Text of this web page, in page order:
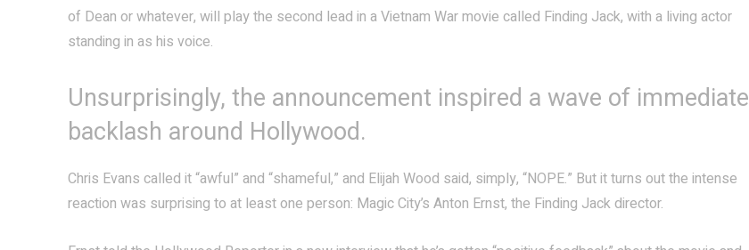
of Dean or whatever, will play the second lead in a Vietnam War movie called Finding Jack, with a living actor
standing in as his voice.
Unsurprisingly, the announcement inspired a wave of immediate
backlash around Hollywood.
Chris Evans called it “awful” and “shameful,” and Elijah Wood said, simply, “NOPE.” But it turns out the intense
reaction was surprising to at least one person: Magic City’s Anton Ernst, the Finding Jack director.